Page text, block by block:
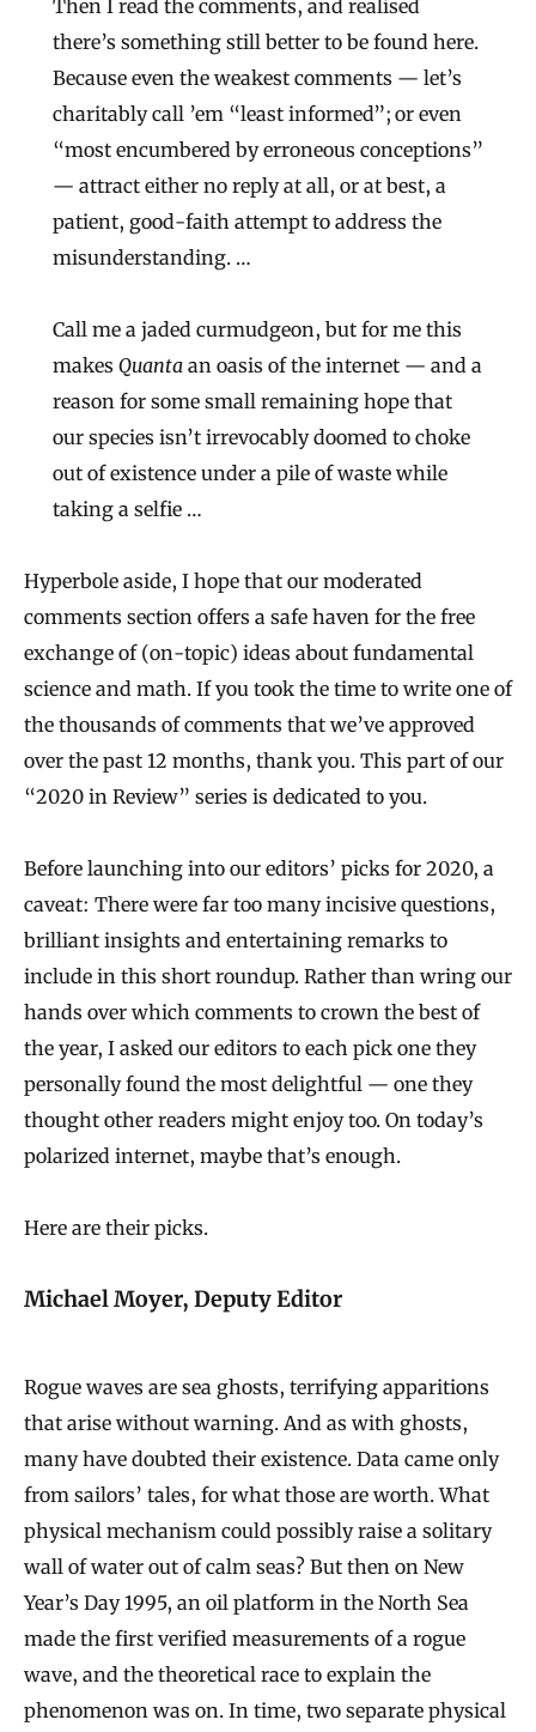
Then I read the comments, and realised
there’s something still better to be found here.
Because even the weakest comments — let’s
charitably call ’em “least informed”; or even
“most encumbered by erroneous conceptions”
— attract either no reply at all, or at best, a
patient, good-faith attempt to address the
misunderstanding. …
Call me a jaded curmudgeon, but for me this
makes Quanta an oasis of the internet — and a
reason for some small remaining hope that
our species isn’t irrevocably doomed to choke
out of existence under a pile of waste while
taking a selfie …
Hyperbole aside, I hope that our moderated
comments section offers a safe haven for the free
exchange of (on-topic) ideas about fundamental
science and math. If you took the time to write one of
the thousands of comments that we’ve approved
over the past 12 months, thank you. This part of our
“2020 in Review” series is dedicated to you.
Before launching into our editors’ picks for 2020, a
caveat: There were far too many incisive questions,
brilliant insights and entertaining remarks to
include in this short roundup. Rather than wring our
hands over which comments to crown the best of
the year, I asked our editors to each pick one they
personally found the most delightful — one they
thought other readers might enjoy too. On today’s
polarized internet, maybe that’s enough.
Here are their picks.
Michael Moyer, Deputy Editor
Rogue waves are sea ghosts, terrifying apparitions
that arise without warning. And as with ghosts,
many have doubted their existence. Data came only
from sailors’ tales, for what those are worth. What
physical mechanism could possibly raise a solitary
wall of water out of calm seas? But then on New
Year’s Day 1995, an oil platform in the North Sea
made the first verified measurements of a rogue
wave, and the theoretical race to explain the
phenomenon was on. In time, two separate physical